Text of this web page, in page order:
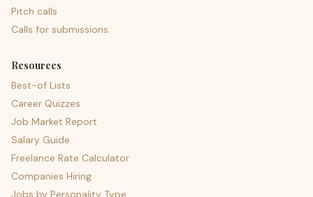
Pitch calls
Calls for submissions
Resources
Best-of Lists
Career Quizzes
Job Market Report
Salary Guide
Freelance Rate Calculator
Companies Hiring
Jobs by Personality Type